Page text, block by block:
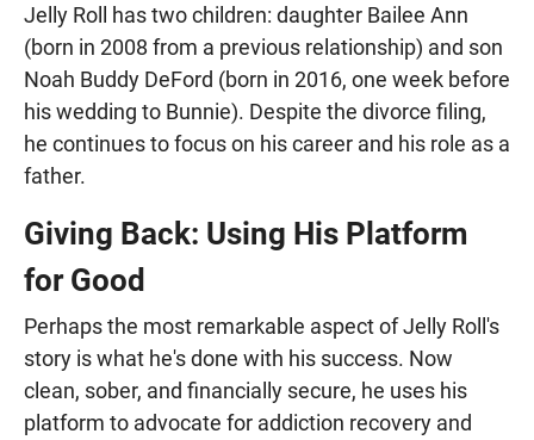
Jelly Roll has two children: daughter Bailee Ann
(born in 2008 from a previous relationship) and son
Noah Buddy DeFord (born in 2016, one week before
his wedding to Bunnie). Despite the divorce filing,
he continues to focus on his career and his role as a
father.
Giving Back: Using His Platform
for Good
Perhaps the most remarkable aspect of Jelly Roll's
story is what he's done with his success. Now
clean, sober, and financially secure, he uses his
platform to advocate for addiction recovery and